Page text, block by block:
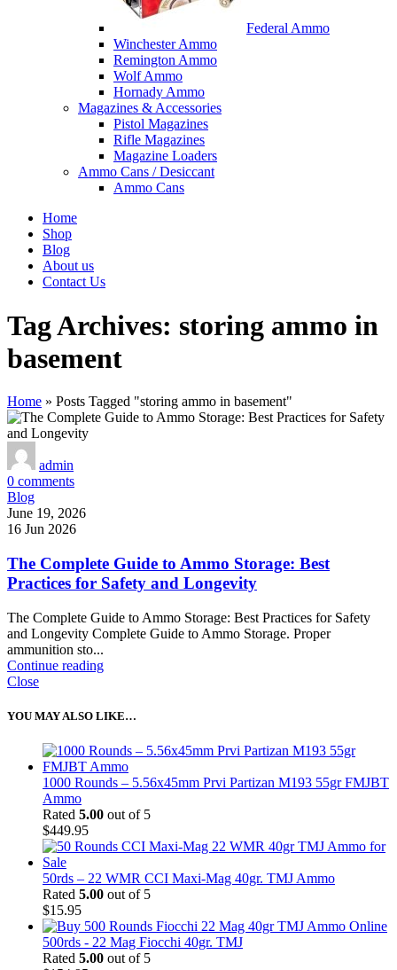
Federal Ammo
Winchester Ammo
Remington Ammo
Wolf Ammo
Hornady Ammo
Magazines & Accessories
Pistol Magazines
Rifle Magazines
Magazine Loaders
Ammo Cans / Desiccant
Ammo Cans
Home
Shop
Blog
About us
Contact Us
Tag Archives: storing ammo in
basement
Home » Posts Tagged "storing ammo in basement"
admin
0 comments
Blog
June 19, 2026
16 Jun 2026
The Complete Guide to Ammo Storage: Best
Practices for Safety and Longevity
The Complete Guide to Ammo Storage: Best Practices for Safety
and Longevity Complete Guide to Ammo Storage. Proper
ammunition sto...
Continue reading
Close
YOU MAY ALSO LIKE…
1000 Rounds – 5.56x45mm Prvi Partizan M193 55gr FMJBT
Ammo
Rated 5.00 out of 5
$449.95
50rds – 22 WMR CCI Maxi-Mag 40gr. TMJ Ammo
Rated 5.00 out of 5
$15.95
500rds - 22 Mag Fiocchi 40gr. TMJ
Rated 5.00 out of 5